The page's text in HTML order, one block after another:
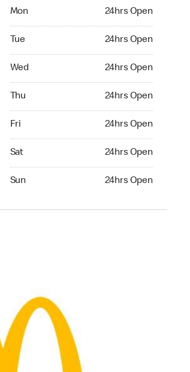
Mon 24hrs Open
Tue 24hrs Open
Wed 24hrs Open
Thu 24hrs Open
Fri 24hrs Open
Sat 24hrs Open
Sun 24hrs Open